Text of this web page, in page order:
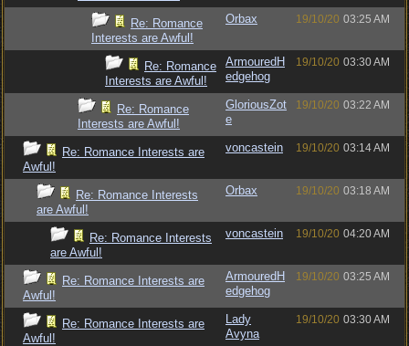
Re: Romance
Interests are Awful!
Orbax 19/10/20 03:25 AM
Re: Romance
Interests are Awful!
ArmouredH
edgehog
19/10/20 03:30 AM
Re: Romance
Interests are Awful!
GloriousZot
e
19/10/20 03:22 AM
Re: Romance Interests are
Awful!
voncastein 19/10/20 03:14 AM
Re: Romance Interests
are Awful!
Orbax 19/10/20 03:18 AM
Re: Romance Interests
are Awful!
voncastein 19/10/20 04:20 AM
Re: Romance Interests are
Awful!
ArmouredH
edgehog
19/10/20 03:25 AM
Re: Romance Interests are
Awful!
Lady
Avyna
19/10/20 03:30 AM